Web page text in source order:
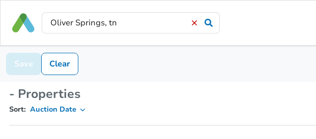
Save Clear
- Properties
Sort: Auction Date